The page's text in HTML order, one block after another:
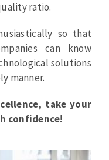
ratio.
so that
can know
solutions
manner.
take your
confidence!